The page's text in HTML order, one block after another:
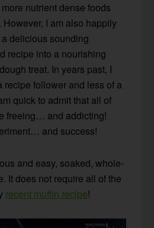
nutrient dense foods
However, I am also happily
delicious sounding
recipe into a nourishing
treat. In years past, I
recipe follower and less of a
quick to admit that all of
freeing… and addicting!
and success!
and easy, soaked, whole-
It does not require all of the
recent muffin recipe!